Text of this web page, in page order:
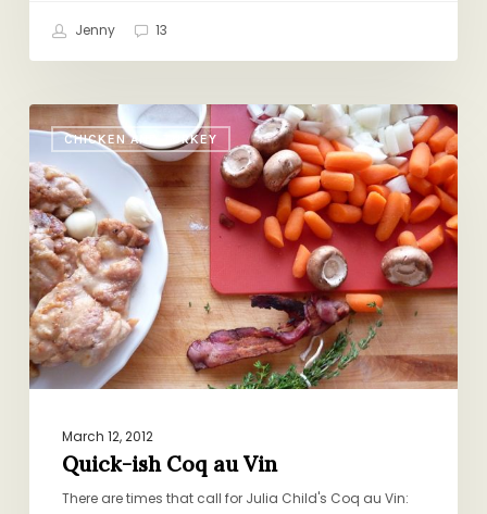
Jenny 13
CHICKEN AND TURKEY
Quick-
Coq
au
Vin
March 12, 2012
Quick-ish Coq au Vin
There are times that call for Julia Child's Coq au Vin: